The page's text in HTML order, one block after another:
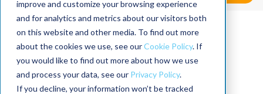
improve and customize your browsing experience
and for analytics and metrics about our visitors both
on this website and other media. To find out more
about the cookies we use, see ourCookie Policy. If
you would like to find out more about how we use
and process your data, see our Privacy Policy.
If you decline, your information won’t be tracked